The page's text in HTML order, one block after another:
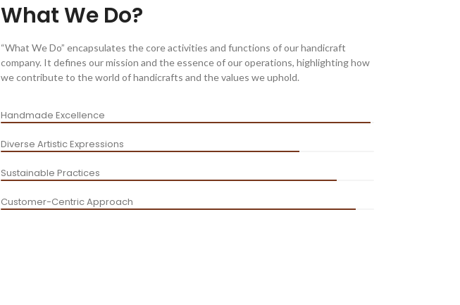
What We Do?
“What We Do” encapsulates the core activities and functions of our handicraft
company. It defines our mission and the essence of our operations, highlighting how
we contribute to the world of handicrafts and the values we uphold.
Handmade Excellence
Diverse Artistic Expressions
Sustainable Practices
Customer-Centric Approach